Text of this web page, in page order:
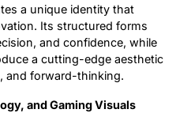
a unique identity that
Its structured forms
and confidence, while
a cutting-edge aesthetic
and forward-thinking.
and Gaming Visuals